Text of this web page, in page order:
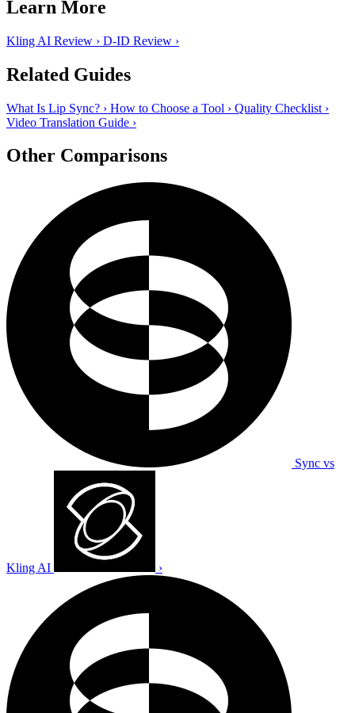
Learn More
Kling AI Review › D-ID Review ›
Related Guides
What Is Lip Sync? › How to Choose a Tool › Quality Checklist ›
Video Translation Guide ›
Other Comparisons
Sync vs
Kling AI ›